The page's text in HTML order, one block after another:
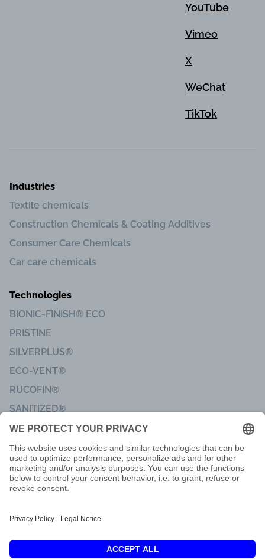
YouTube
Vimeo
X
WeChat
TikTok
Industries
Textile chemicals
Construction Chemicals & Coating Additives
Consumer Care Chemicals
Car care chemicals
Technologies
BIONIC-FINISH® ECO
PRISTINE
SILVERPLUS®
ECO-VENT®
RUCOFIN®
SANITIZED®
Imprint
Code of Conduct